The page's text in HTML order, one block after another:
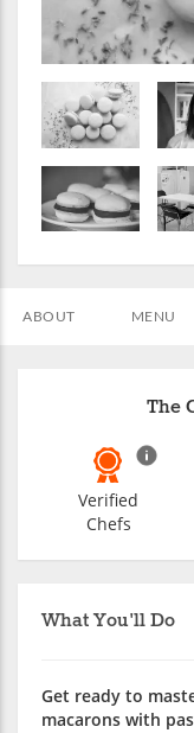
ABOUT MENU
What You'll Do
Get ready to
macarons with
The
Verified
Chefs